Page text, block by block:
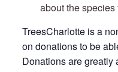
about the species
TreesCharlotte is a
on donations to be
Donations are greatly